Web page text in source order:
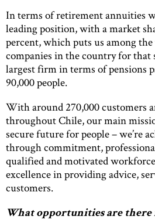
In terms of retirement annuities
leading position, with a market
percent, which puts us among
companies in the country for that
largest firm in terms of pensions
90,000 people.
With around 270,000 customers
throughout Chile, our main
secure future for people – we’re
through commitment,
qualified and motivated
excellence in providing advice,
customers.
What opportunities are